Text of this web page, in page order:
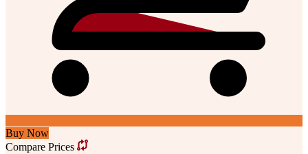
Buy Now
Compare Prices